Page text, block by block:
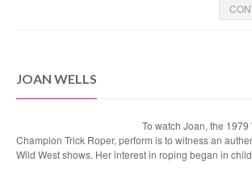
JOAN WELLS
To watch Joan, the 1979
Champion Trick Roper, perform is to witness an
Wild West shows. Her interest in roping began in